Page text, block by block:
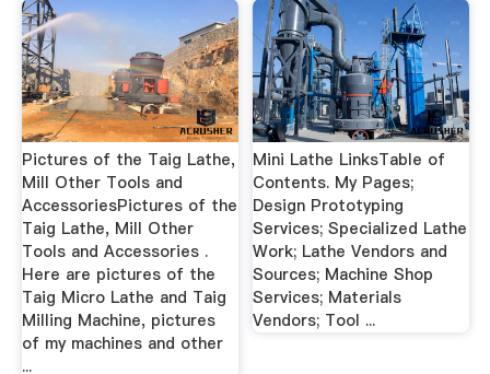
Pictures of the Taig Lathe,
Mill Other Tools and
AccessoriesPictures of the
Taig Lathe, Mill Other
Tools and Accessories .
Here are pictures of the
Taig Micro Lathe and Taig
Milling Machine, pictures
of my machines and other
...
Mini Lathe LinksTable of
Contents. My Pages;
Design Prototyping
Services; Specialized Lathe
Work; Lathe Vendors and
Sources; Machine Shop
Services; Materials
Vendors; Tool ...